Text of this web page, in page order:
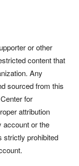
or other
content that
Any
sourced from this
for
attribution
account or the
strictly prohibited